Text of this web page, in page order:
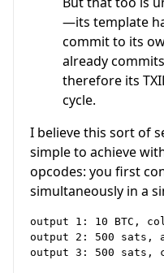
—its template
commit to its
already
therefore its
cycle.
I believe this sort of
simple to achieve
opcodes: you first
simultaneously in a
output 1: 10 BTC,
output 2: 500 sats,